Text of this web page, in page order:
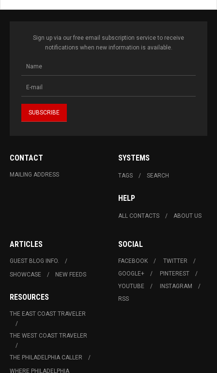
Sign up via our free email subscription service to receive
notifications when new information is available.
CONTACT
MAILING ADDRESS
SYSTEMS
TAGS SEARCH
HELP
ALL CONTACTS ABOUT US
ARTICLES
GUEST BLOG INFO.
SHOWCASE
NEW FEEDS
RESOURCES
THE EAST COAST TRAVELER
THE WEST COAST TRAVELER
THE PHILADELPHIA CALLER
WHERE PHILADELPHIA
SOCIAL
FACEBOOK
TWITTER
GOOGLE+
PINTEREST
YOUTUBE
INSTAGRAM
RSS